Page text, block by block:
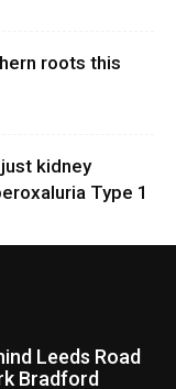
roots this
kidney
Type 1
Leeds Road
Bradford